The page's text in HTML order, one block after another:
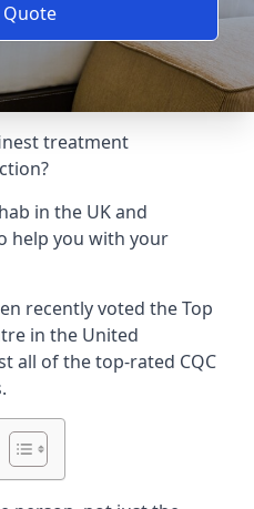
Quote
treatment
in the UK and
help you with your
recently voted theTop
in the United
all of the top-rated CQC